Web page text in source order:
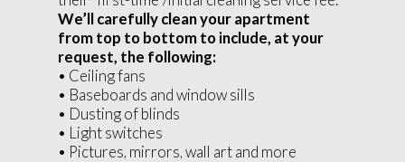
We’ll carefully clean your apartment
from top to bottom to include, at your
request, the following:
• Ceiling fans
• Baseboards and window sills
• Dusting of blinds
• Light switches
• Pictures, mirrors, wall art and more